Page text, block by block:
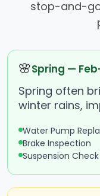
stop-and-
🌸Spring —
Spring often
winter rains,
Water Pump
Brake Inspection
Suspension Check